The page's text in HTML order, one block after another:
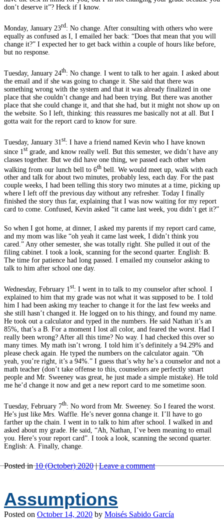
don’t deserve it”? Heck if I know.
Monday, January 23rd: No change. After consulting with others who were
equally as confused as I, I emailed her back: “Does that mean that you will
change it?” I expected her to get back within a couple of hours like before,
but no response.
Tuesday, January 24th: No change. I went to talk to her again. I asked about
the email and if she was going to change it. She said that there was
something wrong with the system and that it was already finalized in one
place that she couldn’t change and had been trying. But there was another
place that she could change it, and that she had, but it might not show up on
the website. So I left, thinking: this reassures me basically not at all. But I
gotta wait for the report card to know for sure.
Tuesday, January 31st: I have a friend named Kevin who I have known
since 1 stgrade, and know really well. But this semester, we didn’t have any
classes together. But we did have one thing, we passed each other when
walking from our lunch bell to 6th bell. We would meet up, walk with each
other and talk for about two minutes, probably less, each day. For the past
couple weeks, I had been telling this story two minutes at a time, picking up
where I left off the previous day without any refresher. Today I finally
finished the story thus far, explaining that I was now waiting for my report
card to come. Confused, Kevin asked “it came last week, you didn’t get it?”
So when I got home, at dinner, I asked my parents if my report card came,
and my mom was like “oh yeah it came last week, I didn’t think you
cared.” Any other semester, she was totally right. She pulled it out of the
filing cabinet. I took a look, scanning for the second quarter. English: B.
The time for patience had long passed. I emailed my counselor asking to
talk to him after school one day.
Wednesday, February 1st: I went in to talk to my counselor after school. I
explained to him that my grade was not what it was supposed to be. I told
him I had been asking my teacher to change it for the last few weeks and
she still hasn’t changed it. He logged on to his thingy, and found my name.
He took out a calculator and typed in the numbers. He said Nathan it’s an
85%, that’s a B. For a moment I lost all color, and feared the worst. Had I
really been wrong? After all this time? No way. I had checked this over so
many times. My math isn’t wrong. I told him it’s definitely a 94.29% and
please check again. He typed the numbers on the calculator again. “Oh
yeah, you’re right, it’s a 94%.” I guess that’s why he’s a counselor and not a
math teacher (don’t take offense to this, counselors are perfectly smart
people and Mr. Sweeney was great, he just made a simple mistake). He told
me he’d change it now and get a new report card to me sometime soon.
Tuesday, February 7th: No word from Mr. Sweeney. So I feared the worst.
He’s just like Mrs. Waffle. He’s never gonna change it. I’ll have to go
farther up the chain. I went in to talk to him after school. I walked in and
asked about my grade. He said, “Ah, Nathan, I’ve been meaning to email
you. Here’s your report card”. I took a look, scanning the second quarter.
English: A. Finally, change.
Posted in10 (October) 2020 |Leave a comment
Assumptions
Posted on October 14, 2020 by Moisés Sabido García